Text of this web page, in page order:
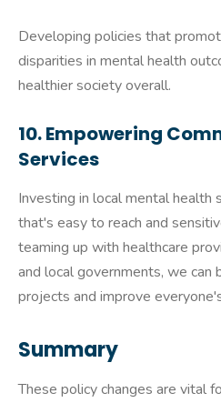
Developing policies that
disparities in mental health
healthier society overall.
10. Empowering
Services
Investing in local mental health
that's easy to reach and
teaming up with healthcare
and local governments, we can
projects and improve
Summary
These policy changes are vital